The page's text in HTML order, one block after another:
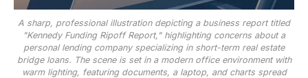
A sharp, professional illustration depicting a business report titled
"Kennedy Funding Ripoff Report," highlighting concerns about a
personal lending company specializing in short-term real estate
bridge loans. The scene is set in a modern office environment with
warm lighting, featuring documents, a laptop, and charts spread